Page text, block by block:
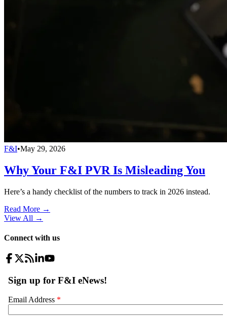
F&I•May 29, 2026
Why Your F&I PVR Is Misleading You
Here’s a handy checklist of the numbers to track in 2026 instead.
Read More →
View All →
Connect with us